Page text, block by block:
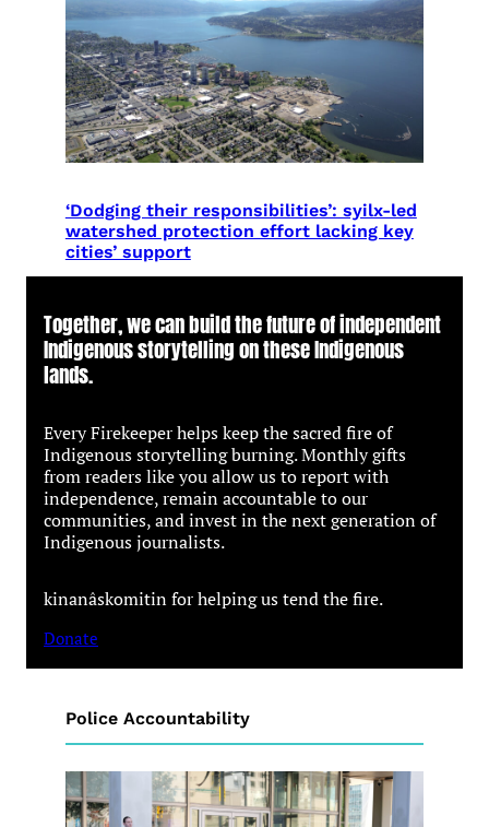
‘Dodging their responsibilities’: syilx-led
watershed protection effort lacking key
cities’ support
Together, we can build the future of independent
Indigenous storytelling on these Indigenous
lands.
Every Firekeeper helps keep the sacred fire of
Indigenous storytelling burning. Monthly gifts
from readers like you allow us to report with
independence, remain accountable to our
communities, and invest in the next generation of
Indigenous journalists.
kinanâskomitin for helping us tend the fire.
Donate
Police Accountability